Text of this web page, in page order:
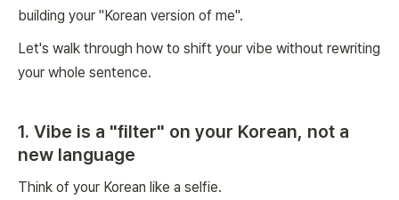
building your "Korean version of me".
Let's walk through how to shift your vibe without rewriting
your whole sentence.
1. Vibe is a "filter" on your Korean, not a
new language
Think of your Korean like a selfie.